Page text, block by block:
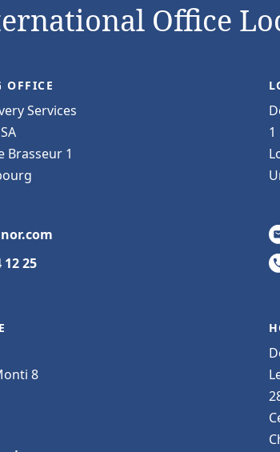
Office
OFFICE
Services
Brasseur 1
12 25
1
8